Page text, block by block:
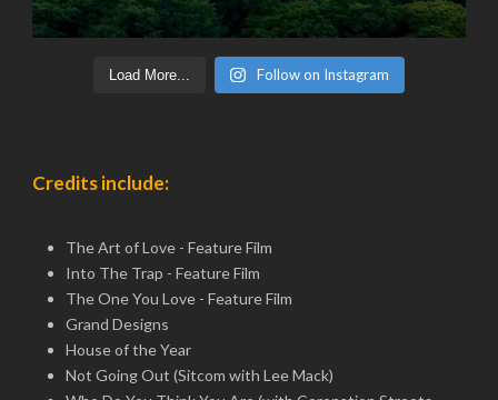
Load More... Follow on Instagram
Credits include:
The Art of Love - Feature Film
Into The Trap - Feature Film
The One You Love - Feature Film
Grand Designs
House of the Year
Not Going Out (Sitcom with Lee Mack)